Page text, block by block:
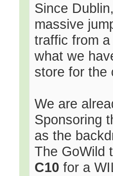
Since
massive
traffic from
what we
store for the
We are
Sponsoring
as the
The GoWild
C10 for a